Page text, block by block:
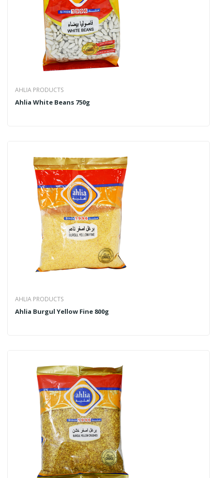
AHLIA PRODUCTS
Ahlia White Beans 750g
AHLIA PRODUCTS
Ahlia Burgul Yellow Fine 800g